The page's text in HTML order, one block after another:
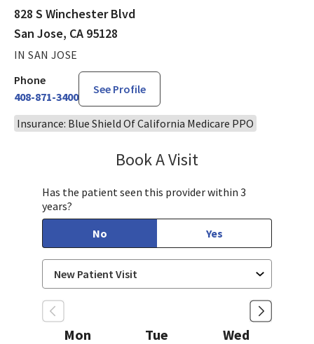
828 S Winchester Blvd
San Jose, CA 95128
IN SAN JOSE
Phone
408-871-3400
See Profile
Insurance: Blue Shield Of California Medicare PPO
Book A Visit
Has the patient seen this provider within 3
years?
No
Yes
Mon
Tue
Wed